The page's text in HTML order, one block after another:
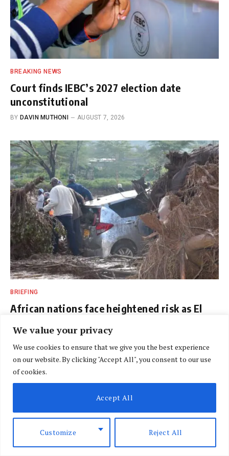
We value your privacy
We use cookies to ensure that we give you the best experience
on our website. By clicking "Accept All", you consent to our use
of cookies.
Customize Reject All
Accept All
BREAKING NEWS
Court finds IEBC’s 2027 election date
unconstitutional
BY DAVIN MUTHONI AUGUST 7, 2026
BRIEFING
African nations face heightened risk as El